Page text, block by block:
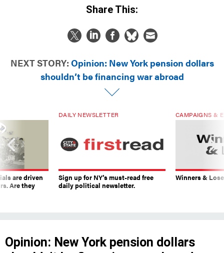
Share This:
NEXT STORY: Opinion: New York pension dollars
shouldn’t be financing war abroad
are driven
Are they
DAILY NEWSLETTER
Sign up for NY’s must-read free
daily political newsletter.
CAMPAIGNS &
Winners &
Opinion: New York pension dollars